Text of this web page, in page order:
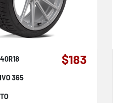
365
$183